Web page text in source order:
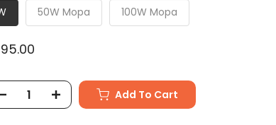
50W Mopa 100W Mopa
Add To Cart